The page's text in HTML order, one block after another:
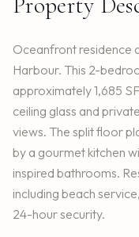
Oceanfront residence
Harbour. This 2-
approximately 1,685
ceiling glass and
views. The split floor
by a gourmet kitchen
inspired bathrooms.
including beach
24-hour security.